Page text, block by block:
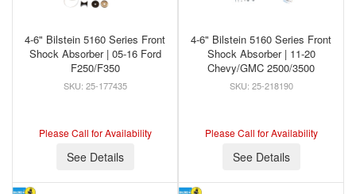
4-6" Bilstein 5160 Series Front
Shock Absorber | 05-16 Ford
F250/F350
25-177435
Please Call for Availability
See Details
4-6" Bilstein 5160 Series Front
Shock Absorber | 11-20
Chevy/GMC 2500/3500
25-218190
Please Call for Availability
See Details